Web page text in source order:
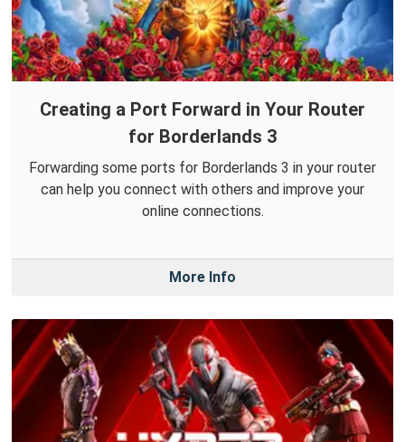
Creating a Port Forward in Your Router
for Borderlands 3
Forwarding some ports for Borderlands 3 in your router
can help you connect with others and improve your
online connections.
More Info